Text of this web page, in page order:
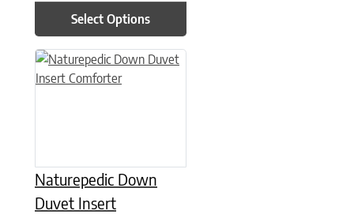
Select Options
Naturepedic Down
Duvet Insert
This product has multiple variants. The options may be